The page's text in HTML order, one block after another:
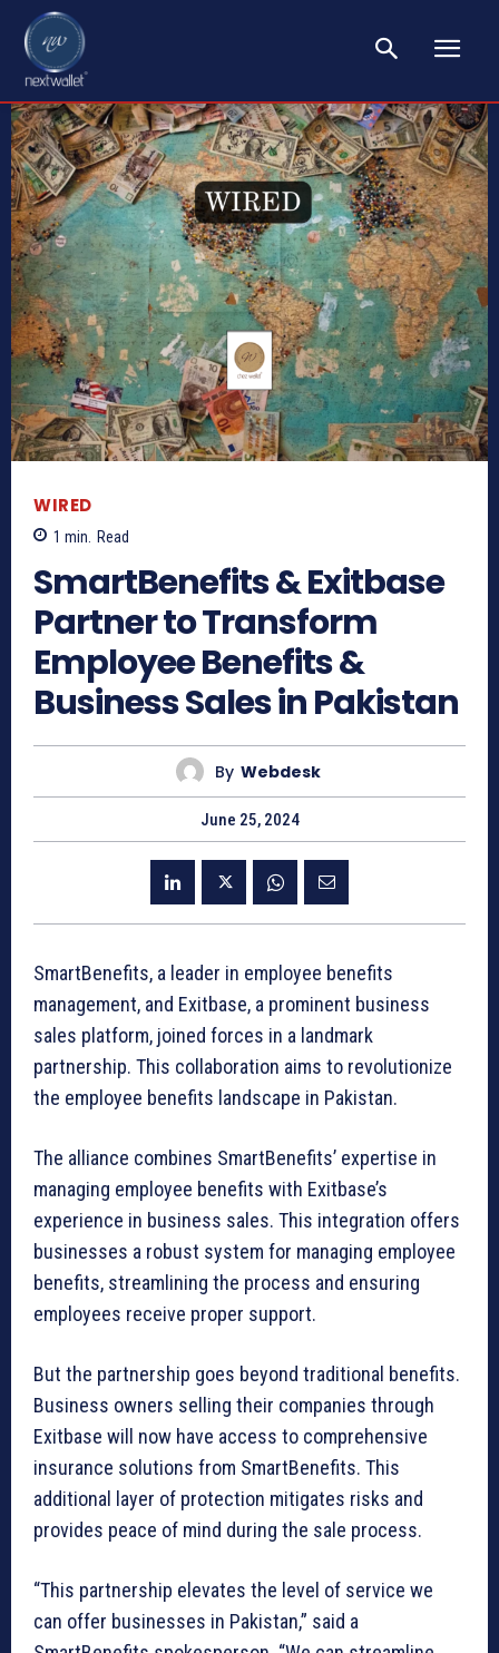
WIRED
1 min. Read
SmartBenefits & Exitbase
Partner to Transform
Employee Benefits &
Business Sales in Pakistan
By Webdesk
June 25, 2024
SmartBenefits, a leader in employee benefits
management, and Exitbase, a prominent business
sales platform, joined forces in a landmark
partnership. This collaboration aims to revolutionize
the employee benefits landscape in Pakistan.
The alliance combines SmartBenefits’ expertise in
managing employee benefits with Exitbase’s
experience in business sales. This integration offers
businesses a robust system for managing employee
benefits, streamlining the process and ensuring
employees receive proper support.
But the partnership goes beyond traditional benefits.
Business owners selling their companies through
Exitbase will now have access to comprehensive
insurance solutions from SmartBenefits. This
additional layer of protection mitigates risks and
provides peace of mind during the sale process.
“This partnership elevates the level of service we
can offer businesses in Pakistan,” said a